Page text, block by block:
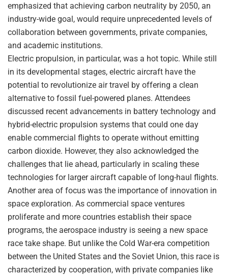
emphasized that achieving carbon neutrality by 2050, an
industry-wide goal, would require unprecedented levels of
collaboration between governments, private companies,
and academic institutions.
Electric propulsion, in particular, was a hot topic. While still
in its developmental stages, electric aircraft have the
potential to revolutionize air travel by offering a clean
alternative to fossil fuel-powered planes. Attendees
discussed recent advancements in battery technology and
hybrid-electric propulsion systems that could one day
enable commercial flights to operate without emitting
carbon dioxide. However, they also acknowledged the
challenges that lie ahead, particularly in scaling these
technologies for larger aircraft capable of long-haul flights.
Another area of focus was the importance of innovation in
space exploration. As commercial space ventures
proliferate and more countries establish their space
programs, the aerospace industry is seeing a new space
race take shape. But unlike the Cold War-era competition
between the United States and the Soviet Union, this race is
characterized by cooperation, with private companies like